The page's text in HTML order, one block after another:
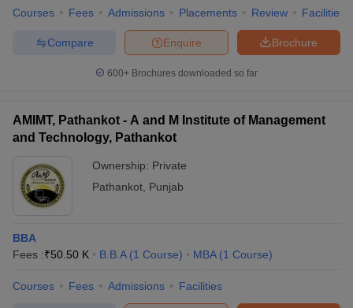
Courses Fees Admissions Placements Review Facilities
Brochure
Enquire
Compare
600+ Brochures downloaded so far
AMIMT, Pathankot - A and M Institute of Management
and Technology, Pathankot
Ownership: Private
Pathankot Punjab
BBA
Fees :₹50.50 K B.B.A (1 Course) MBA (1 Course)
Courses Fees Admissions Facilities